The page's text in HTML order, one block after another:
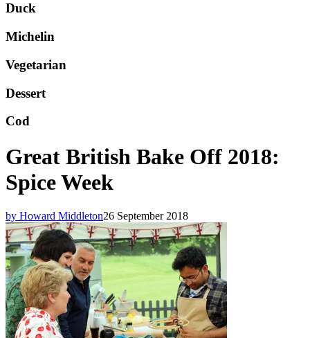
Duck
Michelin
Vegetarian
Dessert
Cod
Great British Bake Off 2018:
Spice Week
by Howard Middleton26 September 2018